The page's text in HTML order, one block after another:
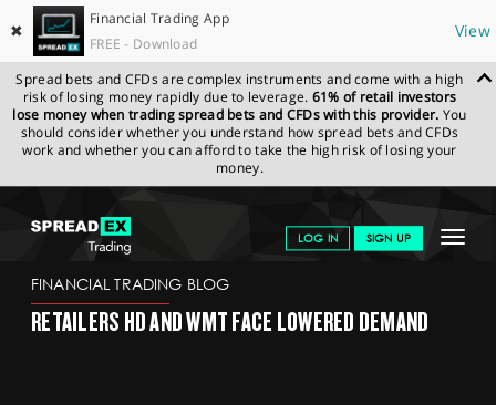
✖
Financial Trading App
FREE - Download
View
Spread bets and CFDs are complex instruments and come with a high
risk of losing money rapidly due to leverage. 61% of retail investors
lose money when trading spread bets and CFDs with this provider. You
should consider whether you understand how spread bets and CFDs
work and whether you can afford to take the high risk of losing your
money.
Toggle
LOG IN SIGN UP
GET STARTED
NEWS & ANALYSIS
SPREADEX.COM NEWS & ANALYSIS
FINANCIAL
TRADING BLOG
FINANCIAL TRADING BLOG
RETAILERS HD AND WMT FACE LOWERED DEMAND